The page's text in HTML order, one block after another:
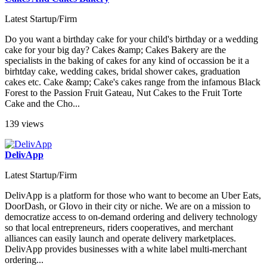
Latest Startup/Firm
Do you want a birthday cake for your child's birthday or a wedding
cake for your big day? Cakes &amp; Cakes Bakery are the
specialists in the baking of cakes for any kind of occassion be it a
birhtday cake, wedding cakes, bridal shower cakes, graduation
cakes etc. Cake &amp; Cake's cakes range from the infamous Black
Forest to the Passion Fruit Gateau, Nut Cakes to the Fruit Torte
Cake and the Cho...
139 views
DelivApp
Latest Startup/Firm
DelivApp is a platform for those who want to become an Uber Eats,
DoorDash, or Glovo in their city or niche. We are on a mission to
democratize access to on-demand ordering and delivery technology
so that local entrepreneurs, riders cooperatives, and merchant
alliances can easily launch and operate delivery marketplaces.
DelivApp provides businesses with a white label multi-merchant
ordering...